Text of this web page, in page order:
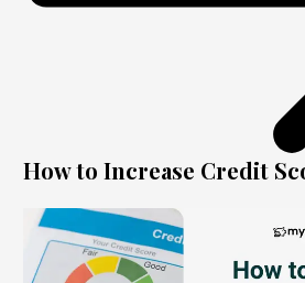
How to Increase Credit